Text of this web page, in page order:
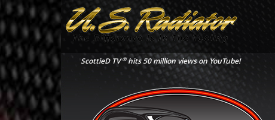
ScottieD TV®hits 50 million views on YouTube!